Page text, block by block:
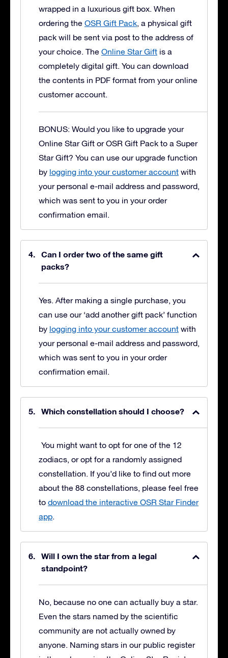
wrapped in a luxurious gift box. When
ordering the OSR Gift Pack, a physical gift
pack will be sent via post to the address of
your choice. The Online Star Gift is a
completely digital gift. You can download
the contents in PDF format from your online
customer account.
BONUS: Would you like to upgrade your
Online Star Gift or OSR Gift Pack to a Super
Star Gift? You can use our upgrade function
by logging into your customer account with
your personal e-mail address and password,
which was sent to you in your order
confirmation email.
Can I order two of the same gift
packs?
Yes. After making a single purchase, you
can use our ‘add another gift pack’ function
by logging into your customer account with
your personal e-mail address and password,
which was sent to you in your order
confirmation email.
Which constellation should I choose?
You might want to opt for one of the 12
zodiacs, or opt for a randomly assigned
constellation. If you’d like to find out more
about the 88 constellations, please feel free
to download the interactive OSR Star Finder
app.
Will I own the star from a legal
standpoint?
No, because no one can actually buy a star.
Even the stars named by the scientific
community are not actually owned by
anyone. Naming stars in our public register